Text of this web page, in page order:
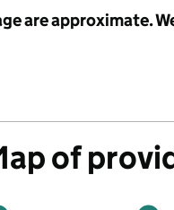
are approximate.
of